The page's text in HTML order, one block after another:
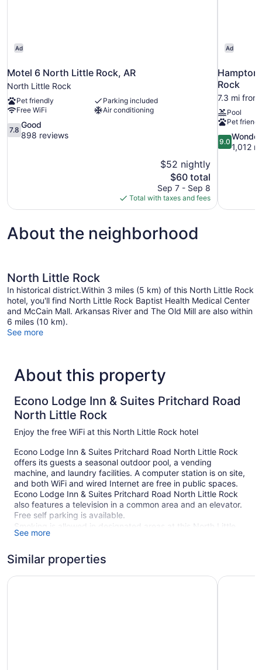
Ad
Motel 6 North Little Rock, AR
North Little Rock
Pet friendly
Parking included
Free WiFi
Air conditioning
7.8
out
7.8
Good
898 reviews
$52 nightly
The
price
is
$60
$60 total
Sep 7 - Sep 8
Total with taxes and fees
Ad
Hampton
Rock
7.3 mi
Pool
Pet
9.0
out
9.0
1,012
About the neighborhood
North Little Rock
In historical district.Within 3 miles (5 km) of this North Little Rock
hotel, you'll find North Little Rock Baptist Health Medical Center
and McCain Mall. Arkansas River and The Old Mill are also within
6 miles (10 km).
See more
About this property
Econo Lodge Inn & Suites Pritchard Road
North Little Rock
Enjoy the free WiFi at this North Little Rock hotel
Econo Lodge Inn & Suites Pritchard Road North Little Rock
offers its guests a seasonal outdoor pool, a vending
machine, and laundry facilities. A computer station is on site,
and both WiFi and wired Internet are free in public spaces.
Econo Lodge Inn & Suites Pritchard Road North Little Rock
also features a television in a common area and an elevator.
Free self parking is available.
Smoking is allowed in designated areas at this North Little
Rock hotel.
1 building
40 guestrooms or units
See more
Similar properties
Motel 6 North Little Rock, AR Motel 6